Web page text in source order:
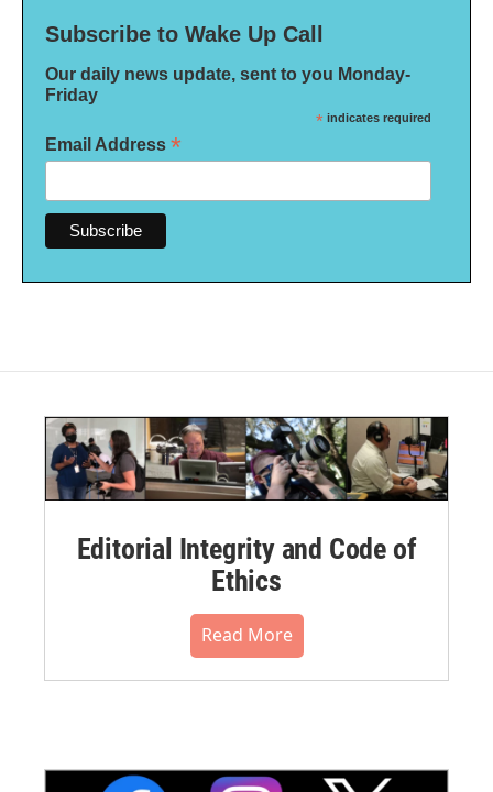
Subscribe to Wake Up Call
Our daily news update, sent to you Monday-
Friday
* indicates required
Email Address *
Editorial Integrity and Code of
Ethics
Read More